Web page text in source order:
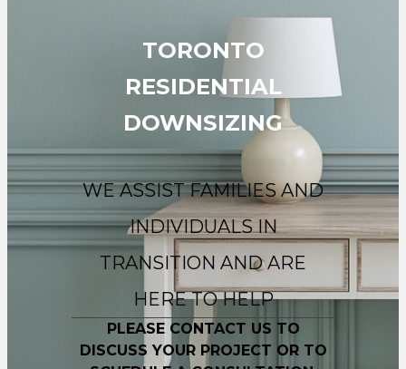
TORONTO
RESIDENTIAL
DOWNSIZING
WE ASSIST FAMILIES AND
INDIVIDUALS IN
TRANSITION AND ARE
HERE TO HELP
PLEASE CONTACT US TO
DISCUSS YOUR PROJECT OR TO